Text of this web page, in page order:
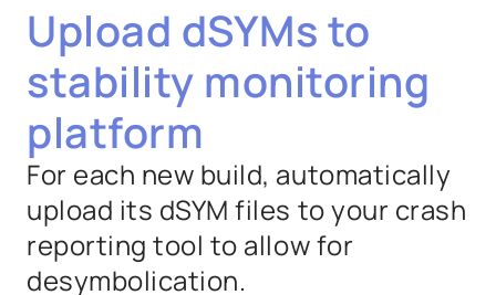
Upload dSYMs to
stability monitoring
platform
For each new build, automatically
upload its dSYM files to your crash
reporting tool to allow for
desymbolication.